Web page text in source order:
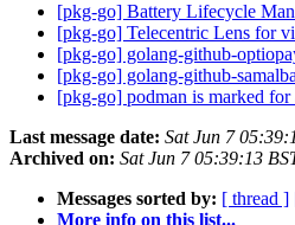
[pkg-go] Battery Lifecycle
[pkg-go] Telecentric Lens for
[pkg-go] golang-github-
[pkg-go] golang-github-
[pkg-go] podman is marked
Last message date: Sat Jun 7
Archived on: Sat Jun 7 05:39:13
Messages sorted by: [ thread ]
More info on this list...